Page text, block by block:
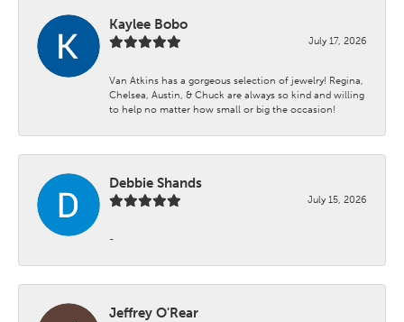
Kaylee Bobo
July 17, 2026
Van Atkins has a gorgeous selection of jewelry! Regina,
Chelsea, Austin, & Chuck are always so kind and willing
to help no matter how small or big the occasion!
Debbie Shands
July 15, 2026
-
Jeffrey O'Rear